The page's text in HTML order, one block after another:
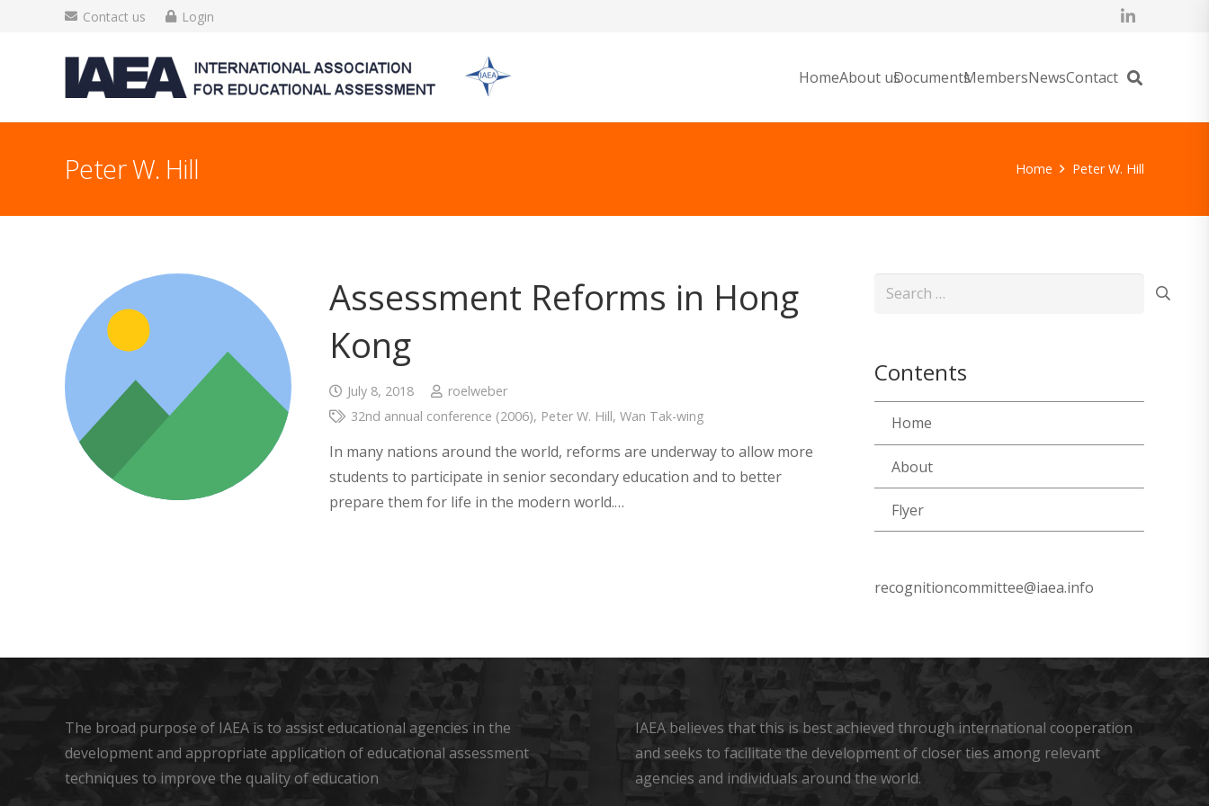
Contact us Login
HomeAbout usDocumentsMembersNewsContact
Peter W. Hill Home Peter W. Hill
Assessment Reforms in Hong
Kong
July 8, 2018
roelweber
32nd annual conference (2006), Peter W. Hill, Wan Tak-wing
In many nations around the world, reforms are underway to allow more
students to participate in senior secondary education and to better
prepare them for life in the modern world.…
Search
Contents
Home
About
Flyer
recognitioncommittee@iaea.info
The broad purpose of IAEA is to assist educational agencies in the
development and appropriate application of educational assessment
techniques to improve the quality of education
IAEA believes that this is best achieved through international cooperation
and seeks to facilitate the development of closer ties among relevant
agencies and individuals around the world.